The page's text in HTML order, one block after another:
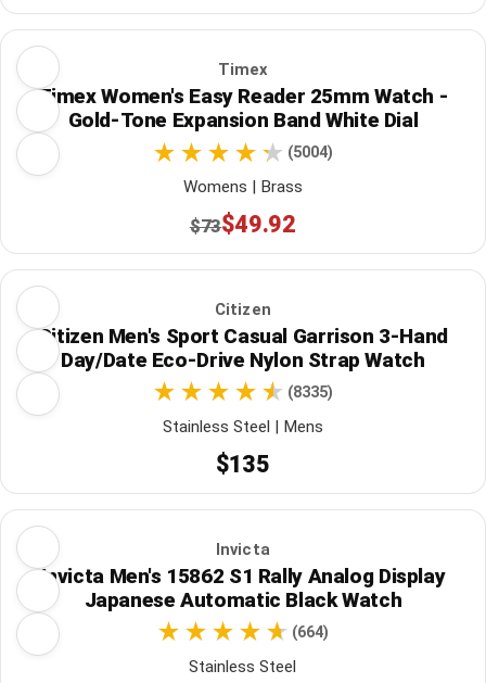
Timex
Timex Women's Easy Reader 25mm Watch -
Gold-Tone Expansion Band White Dial
(5004)
Womens | Brass
$73$49.92
Citizen
Citizen Men's Sport Casual Garrison 3-Hand
Day/Date Eco-Drive Nylon Strap Watch
(8335)
Stainless Steel | Mens
$135
Invicta
Invicta Men's 15862 S1 Rally Analog Display
Japanese Automatic Black Watch
(664)
Stainless Steel